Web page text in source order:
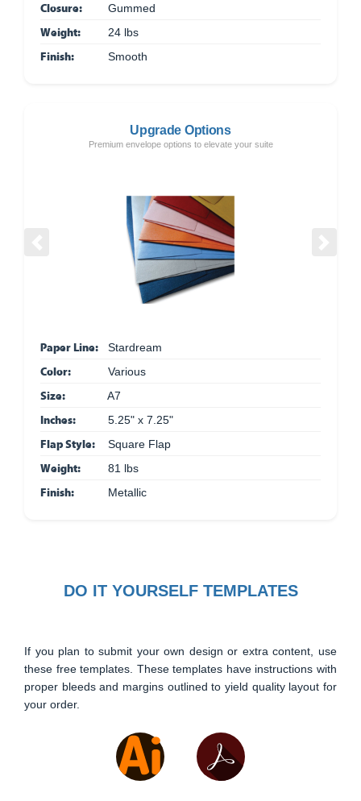
Closure: Gummed
Weight: 24 lbs
Finish: Smooth
Upgrade Options
Premium envelope options to elevate your suite
Paper Line: Stardream
Color: Various
Size: A7
Inches: 5.25" x 7.25"
Flap Style: Square Flap
Weight: 81 lbs
Finish: Metallic
DO IT YOURSELF TEMPLATES
If you plan to submit your own design or extra content, use
these free templates. These templates have instructions with
proper bleeds and margins outlined to yield quality layout for
your order.